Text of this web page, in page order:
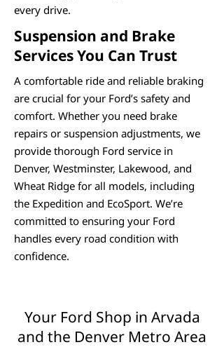
every drive.
Suspension and Brake
Services You Can Trust
A comfortable ride and reliable braking
are crucial for your Ford’s safety and
comfort. Whether you need brake
repairs or suspension adjustments, we
provide thorough Ford service in
Denver, Westminster, Lakewood, and
Wheat Ridge for all models, including
the Expedition and EcoSport. We’re
committed to ensuring your Ford
handles every road condition with
confidence.
Your Ford Shop in Arvada
and the Denver Metro Area